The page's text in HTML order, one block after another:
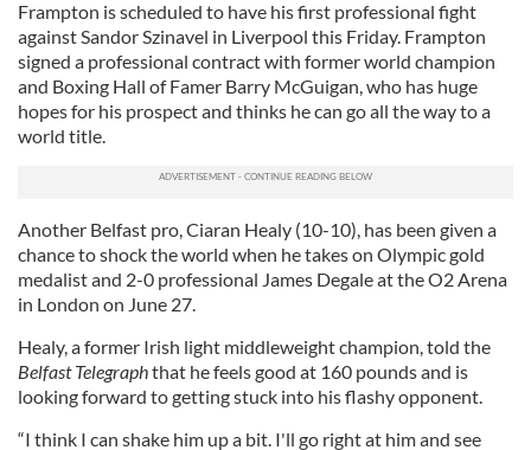
Frampton is scheduled to have his first professional fight
against Sandor Szinavel in Liverpool this Friday. Frampton
signed a professional contract with former world champion
and Boxing Hall of Famer Barry McGuigan, who has huge
hopes for his prospect and thinks he can go all the way to a
world title.
Another Belfast pro, Ciaran Healy (10-10), has been given a
chance to shock the world when he takes on Olympic gold
medalist and 2-0 professional James Degale at the O2 Arena
in London on June 27.
Healy, a former Irish light middleweight champion, told the
Belfast Telegraphthat he feels good at 160 pounds and is
looking forward to getting stuck into his flashy opponent.
“I think I can shake him up a bit. I'll go right at him and see